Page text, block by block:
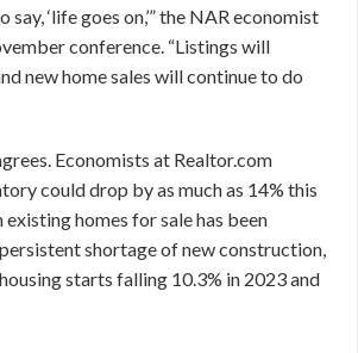
‘life goes on,’” the NAR economist
conference. “Listings will
new home sales will continue to do
Economists at Realtor.com
could drop by as much as 14% this
existing homes for sale has been
shortage of new construction,
starts falling 10.3% in 2023 and